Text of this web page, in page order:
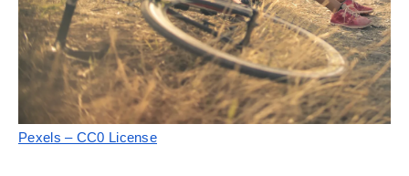
Pexels – CC0 License